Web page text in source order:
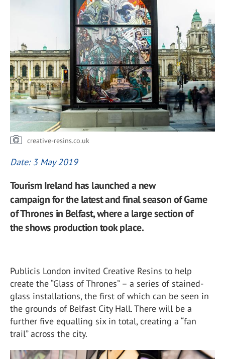
creative-resins.co.uk
Date: 3 May 2019
Tourism Ireland has launched a new
campaign for the latest and final season of Game
of Thrones in Belfast, where a large section of
the shows production took place.
Publicis London invited Creative Resins to help
create the “Glass of Thrones” – a series of stained-
glass installations, the first of which can be seen in
the grounds of Belfast City Hall. There will be a
further five equalling six in total, creating a “fan
trail” across the city.